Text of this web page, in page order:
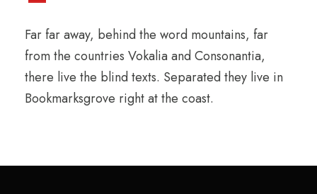
Far far away, behind the word mountains, far
from the countries Vokalia and Consonantia,
there live the blind texts. Separated they live in
Bookmarksgrove right at the coast.